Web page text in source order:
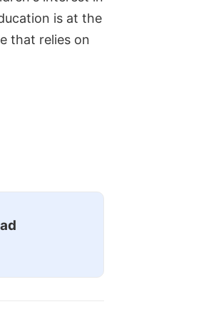
is at the
that relies on